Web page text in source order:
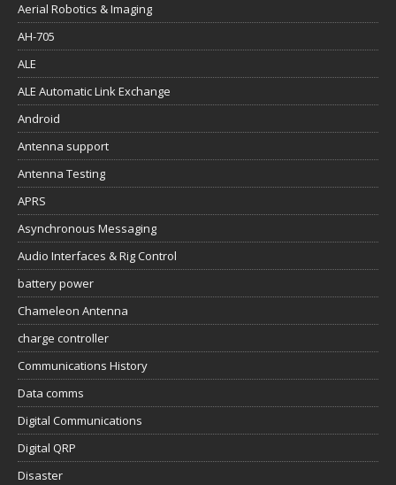
Aerial Robotics & Imaging
AH-705
ALE
ALE Automatic Link Exchange
Android
Antenna support
Antenna Testing
APRS
Asynchronous Messaging
Audio Interfaces & Rig Control
battery power
Chameleon Antenna
charge controller
Communications History
Data comms
Digital Communications
Digital QRP
Disaster